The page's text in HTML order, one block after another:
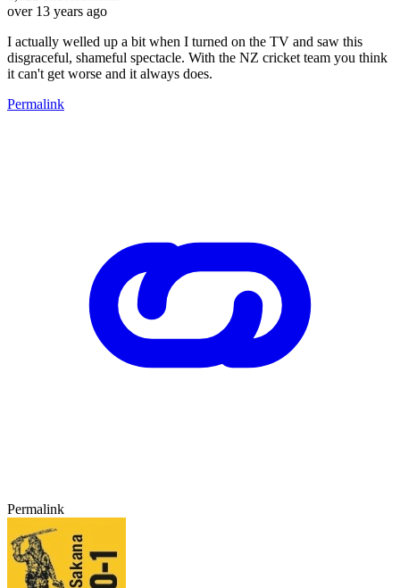
over 13 years ago
I actually welled up a bit when I turned on the TV and saw this
disgraceful, shameful spectacle. With the NZ cricket team you think
it can't get worse and it always does.
Permalink
Permalink